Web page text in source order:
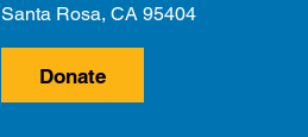
Santa Rosa, CA 95404
Donate